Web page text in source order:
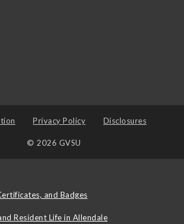
Privacy Policy Disclosures
© 2026 GVSU
and Badges
Resident Life in Allendale